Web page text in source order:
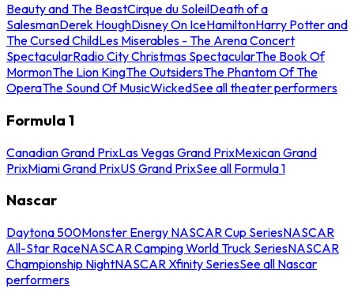
Beauty and The BeastCirque du SoleilDeath of a
SalesmanDerek HoughDisney On IceHamiltonHarry Potter and
The Cursed ChildLes Miserables - The Arena Concert
SpectacularRadio City Christmas SpectacularThe Book Of
MormonThe Lion KingThe OutsidersThe Phantom Of The
OperaThe Sound Of MusicWickedSee all theater performers
Formula 1
Canadian Grand PrixLas Vegas Grand PrixMexican Grand
PrixMiami Grand PrixUS Grand PrixSee all Formula 1
Nascar
Daytona 500Monster Energy NASCAR Cup SeriesNASCAR
All-Star RaceNASCAR Camping World Truck SeriesNASCAR
Championship NightNASCAR Xfinity SeriesSee all Nascar
performers